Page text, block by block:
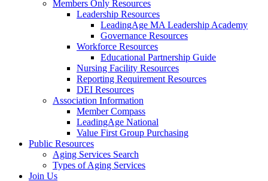
Members Only Resources
Leadership Resources
LeadingAge MA Leadership Academy
Governance Resources
Workforce Resources
Educational Partnership Guide
Nursing Facility Resources
Reporting Requirement Resources
DEI Resources
Association Information
Member Compass
LeadingAge National
Value First Group Purchasing
Public Resources
Aging Services Search
Types of Aging Services
Join Us